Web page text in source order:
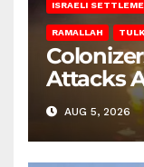
ISRAELI
RAMALLAH
Attacks
AUG 5, 2026